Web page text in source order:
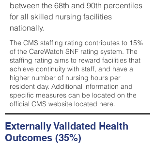
between the 68th and 90th percentiles
for all skilled nursing facilities
nationally.
The CMS staffing rating contributes to 15%
of the CareWatch SNF rating system. The
staffing rating aims to reward facilities that
achieve continuity with staff, and have a
higher number of nursing hours per
resident day. Additional information and
specific measures can be located on the
official CMS website located here.
Externally Validated Health
Outcomes (35%)